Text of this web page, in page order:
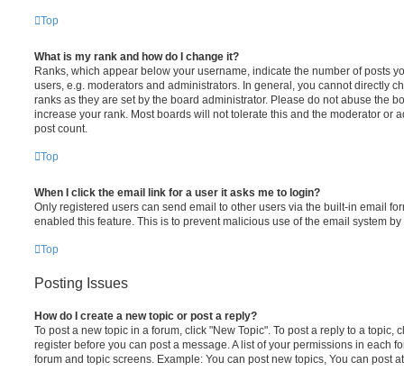
Top
What is my rank and how do I change it?
Ranks, which appear below your username, indicate the number of posts
users, e.g. moderators and administrators. In general, you cannot directly
ranks as they are set by the board administrator. Please do not abuse the
increase your rank. Most boards will not tolerate this and the moderator or
post count.
Top
When I click the email link for a user it asks me to login?
Only registered users can send email to other users via the built-in email
enabled this feature. This is to prevent malicious use of the email system
Top
Posting Issues
How do I create a new topic or post a reply?
To post a new topic in a forum, click "New Topic". To post a reply to a topic,
register before you can post a message. A list of your permissions in each
forum and topic screens. Example: You can post new topics, You can post